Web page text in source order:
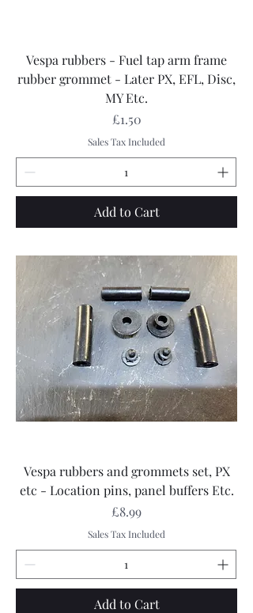
Vespa rubbers - Fuel tap arm frame
rubber grommet - Later PX, EFL, Disc,
MY Etc.
Price
£1.50
Sales Tax Included
Add to Cart
Vespa rubbers and grommets set, PX
etc - Location pins, panel buffers Etc.
Price
£8.99
Sales Tax Included
Add to Cart